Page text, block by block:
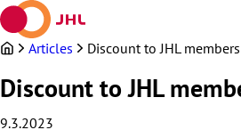
Skip
to
contentArticles Discount to JHL
Discount to JHL
9.3.2023